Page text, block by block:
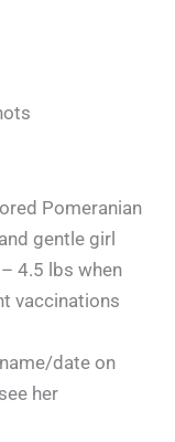
Pomeranian
gentle girl
4.5 lbs when
vaccinations
date on
her